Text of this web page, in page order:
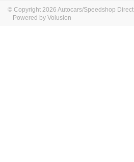
© Copyright 2026 Autocars/Speedshop Direct
Powered by Volusion